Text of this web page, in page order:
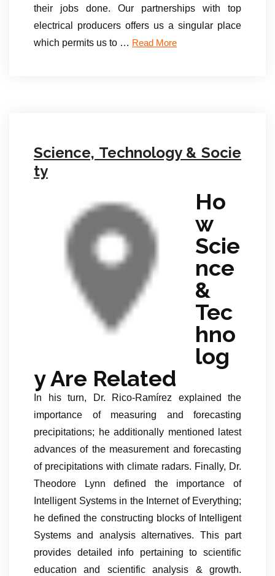
their jobs done. Our partnerships with top
electrical producers offers us a singular place
which permits us to … Read More
Science, Technology & Socie
ty
Ho
w
Scie
nce
&
Tec
hno
log
y Are Related
In his turn, Dr. Rico-Ramírez explained the
importance of measuring and forecasting
precipitations; he additionally mentioned latest
advances of the measurement and forecasting
of precipitations with climate radars. Finally, Dr.
Theodore Lynn defined the importance of
Intelligent Systems in the Internet of Everything;
he defined the constructing blocks of Intelligent
Systems and analysis alternatives. This part
provides detailed info pertaining to scientific
education and scientific analysis & growth.